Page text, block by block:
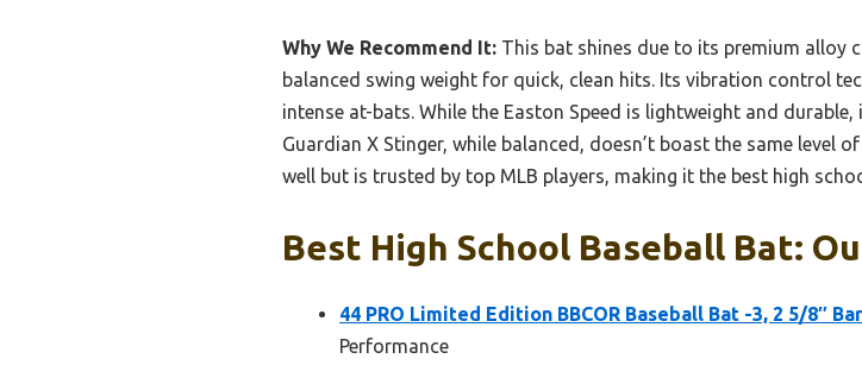
Why We Recommend It: This bat shines due to its premium alloy
balanced swing weight for quick, clean hits. Its vibration control
intense at-bats. While the Easton Speed is lightweight and
Guardian X Stinger, while balanced, doesn’t boast the same level
well but is trusted by top MLB players, making it the best high
Best High School Baseball Bat:
44 PRO Limited Edition BBCOR Baseball Bat -3, 2 5/8″
Performance